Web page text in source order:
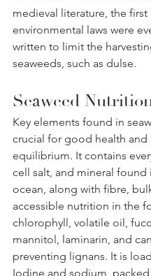
medieval literature, the first
environmental laws were
written to limit the
seaweeds, such as dulse.
Seaweed
Key elements found in
crucial for good health and
equilibrium. It contains
cell salt, and mineral found
ocean, along with fibre,
accessible nutrition in the
chlorophyll, volatile oil,
mannitol, laminarin, and
preventing lignans. It is
Iodine and sodium,